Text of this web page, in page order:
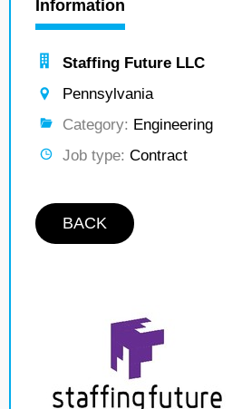
Information
Staffing Future LLC
Pennsylvania
Category: Engineering
Job type: Contract
BACK